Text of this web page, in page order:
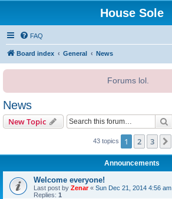
House Sole
FAQ
Board index General News
Forums lol.
News
New Topic
43 topics 1 2 3
Announcements
Welcome everyone!
Last post by Zenar« Sun Dec 21, 2014 4:56 am
Replies: 1